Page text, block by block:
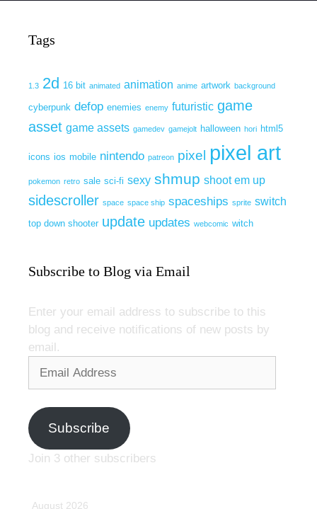
Tags
1.3 2d 16 bit animated animation anime artwork background
cyberpunk defop enemies enemy futuristic game
asset game assets gamedev gamejolt halloween hori html5
icons ios mobile nintendo patreon pixel pixel art
pokemon retro sale sci-fi sexy shmup shoot em up
sidescroller space space ship spaceships sprite switch
top down shooter update updates webcomic witch
Subscribe to Blog via Email
Enter your email address to subscribe to this
blog and receive notifications of new posts by
email.
Subscribe
Join 3 other subscribers
August 2026